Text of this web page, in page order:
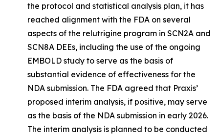
the protocol and statistical analysis plan, it has
reached alignment with the FDA on several
aspects of the relutrigine program in SCN2A and
SCN8A DEEs, including the use of the ongoing
EMBOLD study to serve as the basis of
substantial evidence of effectiveness for the
NDA submission. The FDA agreed that Praxis’
proposed interim analysis, if positive, may serve
as the basis of the NDA submission in early 2026.
The interim analysis is planned to be conducted